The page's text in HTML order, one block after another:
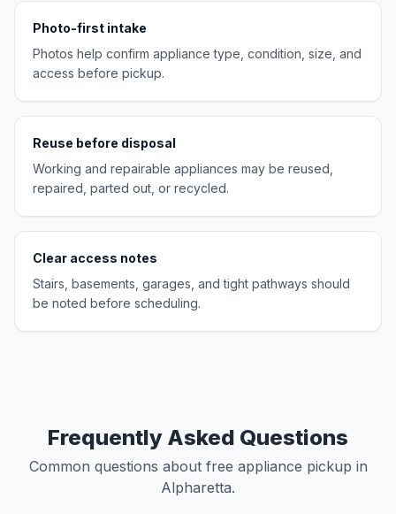
Photo-first intake
Photos help confirm appliance type, condition, size, and
access before pickup.
Reuse before disposal
Working and repairable appliances may be reused,
repaired, parted out, or recycled.
Clear access notes
Stairs, basements, garages, and tight pathways should
be noted before scheduling.
Frequently Asked Questions
Common questions about free appliance pickup in
Alpharetta.